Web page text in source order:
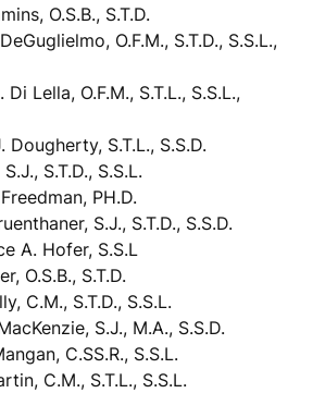
O.S.B., S.T.D.
O.F.M., S.T.D., S.S.L.,
Lella, O.F.M., S.T.L., S.S.L.,
Dougherty, S.T.L., S.S.D.
S.T.D., S.S.L.
PH.D.
S.J., S.T.D., S.S.D.
A. Hofer, S.S.L
O.S.B., S.T.D.
C.M., S.T.D., S.S.L.
S.J., M.A., S.S.D.
C.SS.R., S.S.L.
C.M., S.T.L., S.S.L.